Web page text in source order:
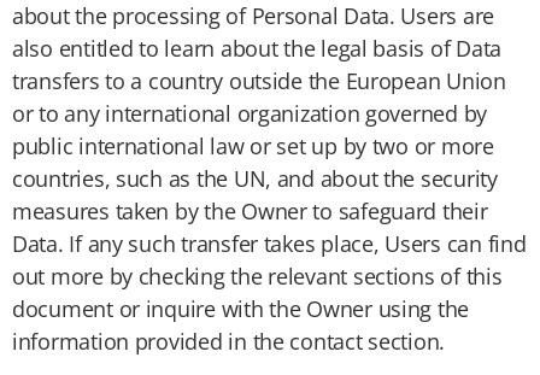
about the processing of Personal Data. Users are
also entitled to learn about the legal basis of Data
transfers to a country outside the European Union
or to any international organization governed by
public international law or set up by two or more
countries, such as the UN, and about the security
measures taken by the Owner to safeguard their
Data. If any such transfer takes place, Users can find
out more by checking the relevant sections of this
document or inquire with the Owner using the
information provided in the contact section.